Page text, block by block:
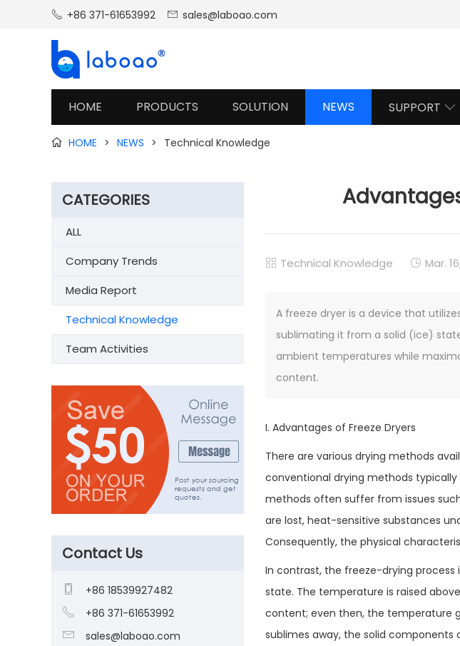
 +86 371-61653992  sales@laboao.com
HOME PRODUCTS SOLUTION NEWS SUPPORT 
 HOME > NEWS > Technical Knowledge
 Technical Knowledge  Mar.
A freeze dryer is a device that
sublimating it from a solid (ice)
ambient temperatures while
content.
I. Advantages of Freeze Dryers
There are various drying methods
conventional drying methods
methods often suffer from issues
are lost, heat-sensitive substances
Consequently, the physical
In contrast, the freeze-drying
state. The temperature is raised
content; even then, the temperature
sublimes away, the solid
CATEGORIES
ALL
Company Trends
Media Report
Technical Knowledge
Team Activities
Contact Us
 +86 18539927482
 +86 371-61653992
 sales@laboao.com